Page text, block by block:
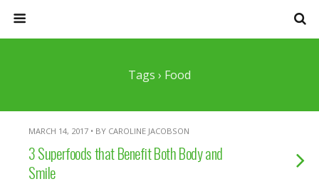
Tags › Food
MARCH 14, 2017 • BY CAROLINE JACOBSON
3 Superfoods that Benefit Both Body and
Smile